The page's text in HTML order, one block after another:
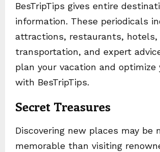
BesTripTips gives entire
information. These periodicals
attractions, restaurants, hotels,
transportation, and expert
plan your vacation and optimize
with BesTripTips.
Secret Treasures
Discovering new places may be
memorable than visiting